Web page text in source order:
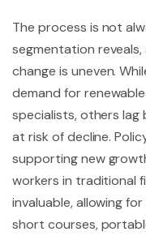
The process is not
segmentation
change is uneven.
demand for
specialists, others lag
at risk of decline.
supporting new
workers in traditional
invaluable, allowing
short courses,